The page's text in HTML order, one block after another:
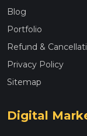
Blog
Portfolio
Refund &
Privacy Policy
Sitemap
Digital